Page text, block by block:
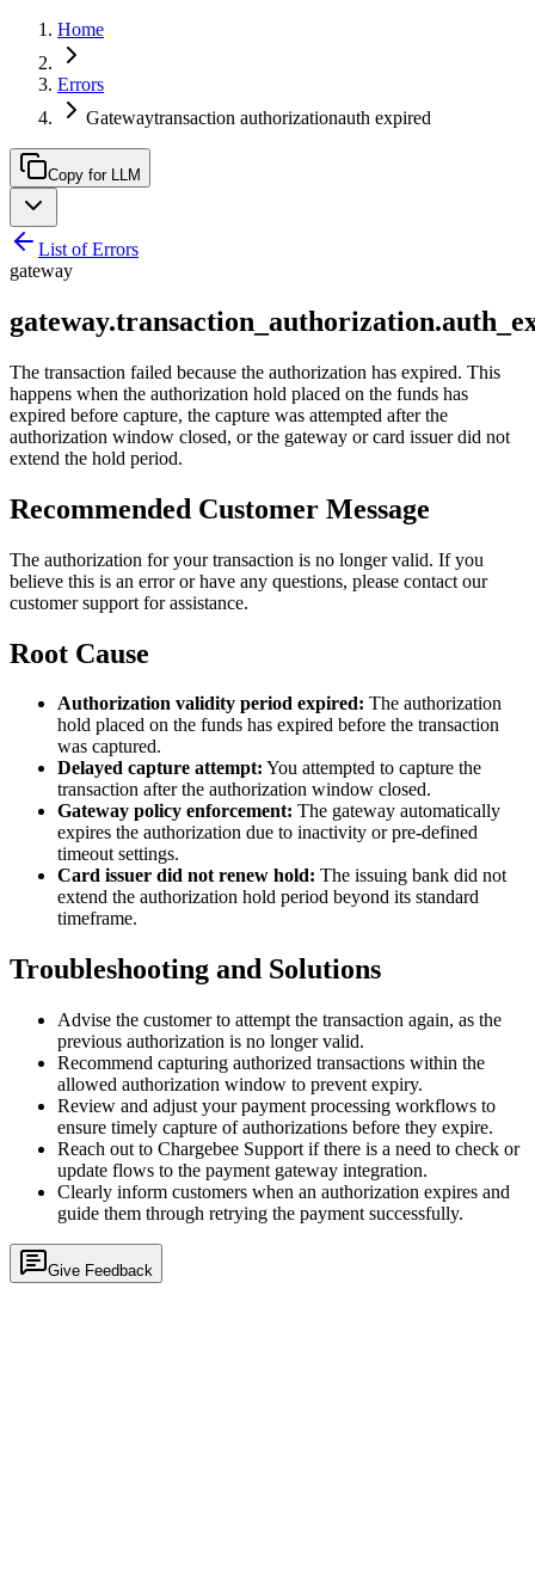
Home
Errors
Gatewaytransaction authorizationauth expired
Copy for LLM
List of Errors
gateway
The transaction failed because the authorization has expired. This
happens when the authorization hold placed on the funds has
expired before capture, the capture was attempted after the
authorization window closed, or the gateway or card issuer did not
extend the hold period.
Recommended Customer Message
The authorization for your transaction is no longer valid. If you
believe this is an error or have any questions, please contact our
customer support for assistance.
Root Cause
Authorization validity period expired: The authorization
hold placed on the funds has expired before the transaction
was captured.
Delayed capture attempt: You attempted to capture the
transaction after the authorization window closed.
Gateway policy enforcement: The gateway automatically
expires the authorization due to inactivity or pre-defined
timeout settings.
Card issuer did not renew hold: The issuing bank did not
extend the authorization hold period beyond its standard
timeframe.
Troubleshooting and Solutions
Advise the customer to attempt the transaction again, as the
previous authorization is no longer valid.
Recommend capturing authorized transactions within the
allowed authorization window to prevent expiry.
Review and adjust your payment processing workflows to
ensure timely capture of authorizations before they expire.
Reach out to Chargebee Support if there is a need to check or
update flows to the payment gateway integration.
Clearly inform customers when an authorization expires and
guide them through retrying the payment successfully.
Give Feedback